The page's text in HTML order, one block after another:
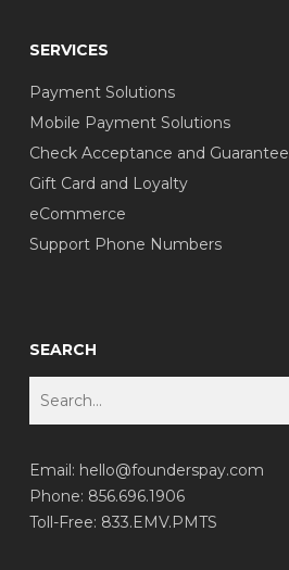
SERVICES
Payment Solutions
Mobile Payment Solutions
Check Acceptance and Guarantee
Gift Card and Loyalty
eCommerce
Support Phone Numbers
SEARCH
Email: hello@founderspay.com
Phone: 856.696.1906
Toll-Free: 833.EMV.PMTS